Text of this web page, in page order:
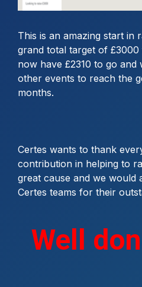
This is an amazing start in
grand total target of
now have £2310 to go
other events to reach the
months.
Certes wants to thank
contribution in helping to
great cause and we would
Certes teams for their
Well